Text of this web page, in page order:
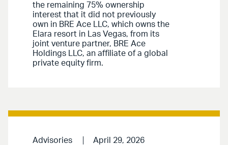
the remaining 75% ownership
interest that it did not previously
own in BRE Ace LLC, which owns the
Elara resort in Las Vegas, from its
joint venture partner, BRE Ace
Holdings LLC, an affiliate of a global
private equity firm.
Advisories April 29, 2026